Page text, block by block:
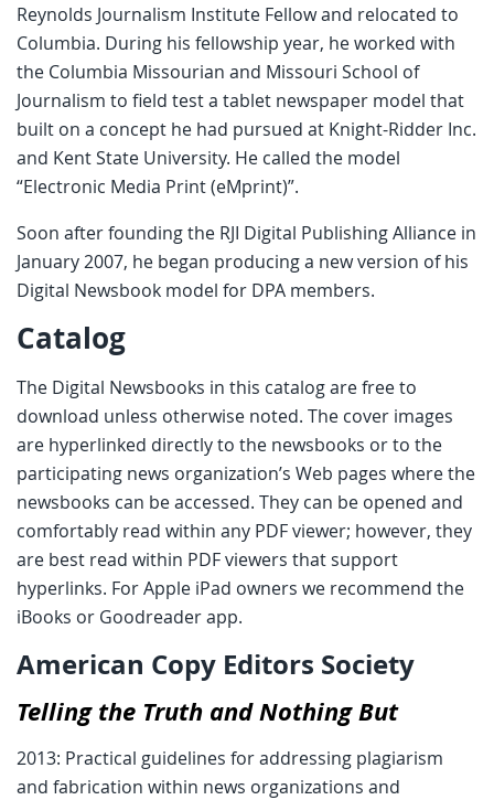
Reynolds Journalism Institute Fellow and relocated to
Columbia. During his fellowship year, he worked with
the Columbia Missourian and Missouri School of
Journalism to field test a tablet newspaper model that
built on a concept he had pursued at Knight-Ridder Inc.
and Kent State University. He called the model
“Electronic Media Print (eMprint)”.
Soon after founding the RJI Digital Publishing Alliance in
January 2007, he began producing a new version of his
Digital Newsbook model for DPA members.
Catalog
The Digital Newsbooks in this catalog are free to
download unless otherwise noted. The cover images
are hyperlinked directly to the newsbooks or to the
participating news organization’s Web pages where the
newsbooks can be accessed. They can be opened and
comfortably read within any PDF viewer; however, they
are best read within PDF viewers that support
hyperlinks. For Apple iPad owners we recommend the
iBooks or Goodreader app.
American Copy Editors Society
Telling the Truth and Nothing But
2013: Practical guidelines for addressing plagiarism
and fabrication within news organizations and